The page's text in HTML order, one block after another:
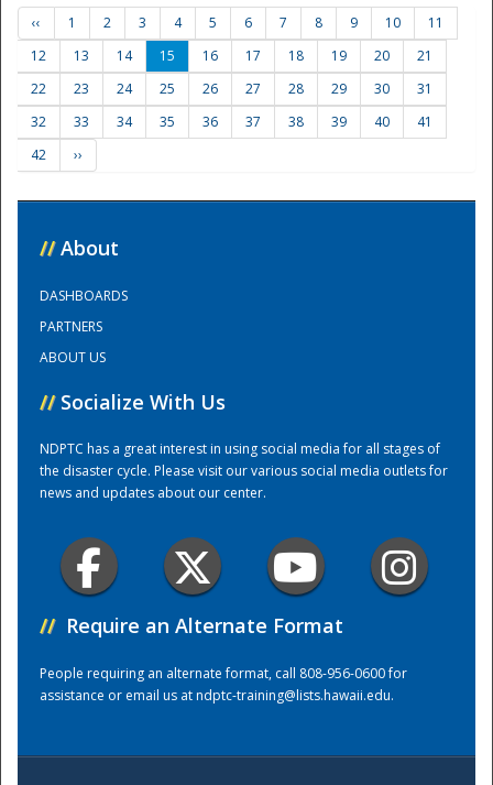
Training Center
‹‹ 1 2 3 4 5 6 7 8 9 10
11
12
13 14 15 16 17 18 19 20
21
22
23 24 25 26 27 28 29 30
31
32
33 34 35 36 37 38 39 40
41
42
››
// About
DASHBOARDS
PARTNERS
ABOUT US
// Socialize With Us
NDPTC has a great interest in using social media for all stages of
the disaster cycle. Please visit our various social media outlets for
news and updates about our center.
// Require an Alternate Format
People requiring an alternate format, call 808-956-0600 for
assistance or email us atndptc-training@lists.hawaii.edu.